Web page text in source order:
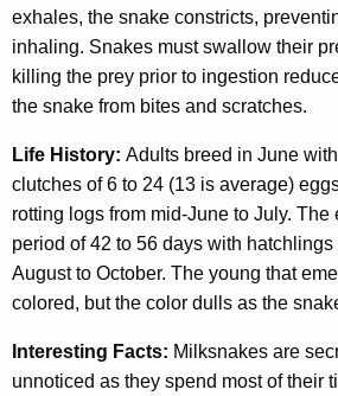
exhales, the snake constricts,
inhaling. Snakes must swallow their
killing the prey prior to ingestion
the snake from bites and scratches.
Life History: Adults breed in June
clutches of 6 to 24 (13 is average)
rotting logs from mid-June to July. The
period of 42 to 56 days with
August to October. The young that
colored, but the color dulls as the
Interesting Facts: Milksnakes are
unnoticed as they spend most of their